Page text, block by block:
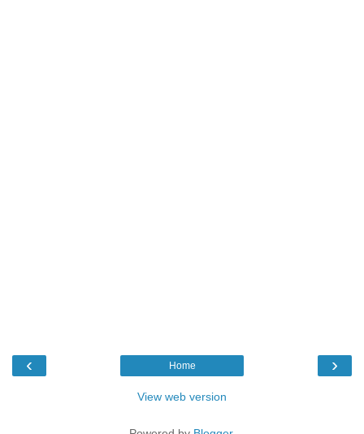
‹ ›
Home
View web version